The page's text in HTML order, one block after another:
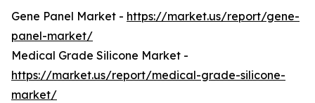
Gene Panel Market - https://market.us/report/gene-
panel-market/
Medical Grade Silicone Market -
https://market.us/report/medical-grade-silicone-
market/